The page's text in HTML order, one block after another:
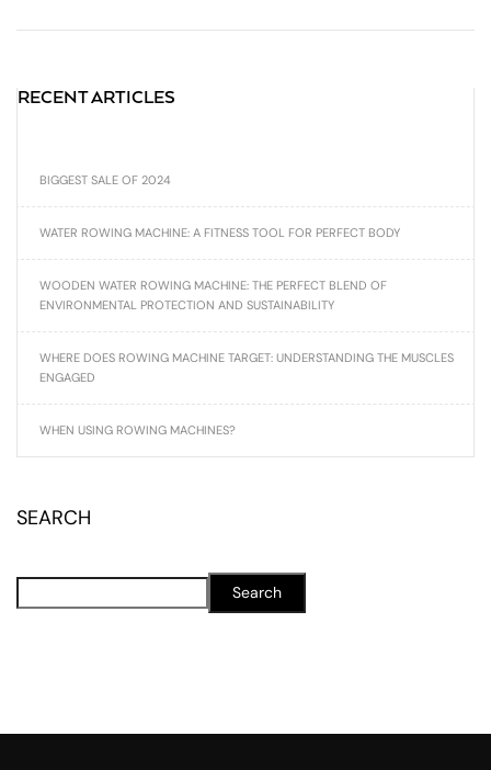
RECENT ARTICLES
BIGGEST SALE OF 2024
WATER ROWING MACHINE: A FITNESS TOOL FOR PERFECT BODY
WOODEN WATER ROWING MACHINE: THE PERFECT BLEND OF
ENVIRONMENTAL PROTECTION AND SUSTAINABILITY
WHERE DOES ROWING MACHINE TARGET: UNDERSTANDING THE MUSCLES
ENGAGED
WHEN USING ROWING MACHINES?
SEARCH
Search